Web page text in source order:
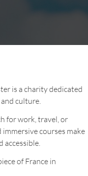
is a charity dedicated
culture.
for work, travel, or
courses make
accessible.
of France in